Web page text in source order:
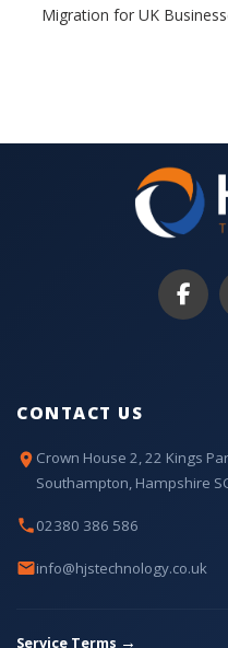
Migration for UK
CONTACT US
Crown House 2, 22 Kings
Southampton, Hampshire
02380 386 586
info@hjstechnology.co.uk
Service Terms →